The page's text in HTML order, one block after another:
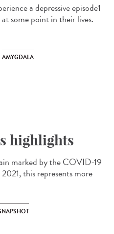
a depressive episode1
some point in their lives.
AMYGDALA
highlights
marked by the COVID-19
this represents more